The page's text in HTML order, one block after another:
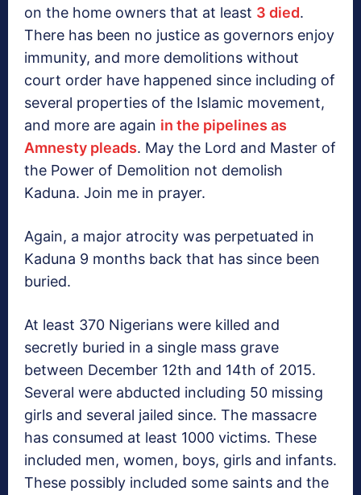
on the home owners that at least 3 died.
There has been no justice as governors enjoy
immunity, and more demolitions without
court order have happened since including of
several properties of the Islamic movement,
and more are again in the pipelines as
Amnesty pleads. May the Lord and Master of
the Power of Demolition not demolish
Kaduna. Join me in prayer.
Again, a major atrocity was perpetuated in
Kaduna 9 months back that has since been
buried.
At least 370 Nigerians were killed and
secretly buried in a single mass grave
between December 12th and 14th of 2015.
Several were abducted including 50 missing
girls and several jailed since. The massacre
has consumed at least 1000 victims. These
included men, women, boys, girls and infants.
These possibly included some saints and the